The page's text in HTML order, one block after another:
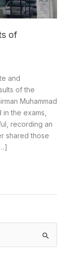
of
and
of the
Muhammad
the exams,
recording an
shared those